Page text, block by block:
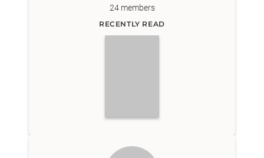
24members
RECENTLY READ